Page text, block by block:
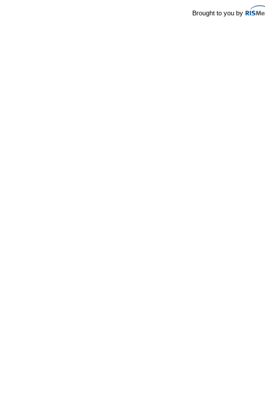
Brought to you by